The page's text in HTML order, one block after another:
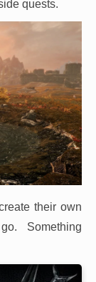
quests.
their own
Something